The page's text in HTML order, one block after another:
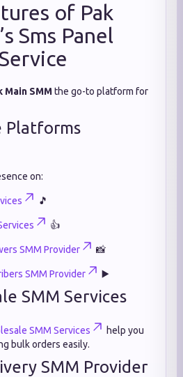
of Pak
Sms Panel
Main SMMthe go-to platform for
Platforms
on:
🎵
👍
SMM Provider 📸
SMM Provider ▶️
SMM Services
SMM Services
help you
bulk orders easily.
SMM Provider